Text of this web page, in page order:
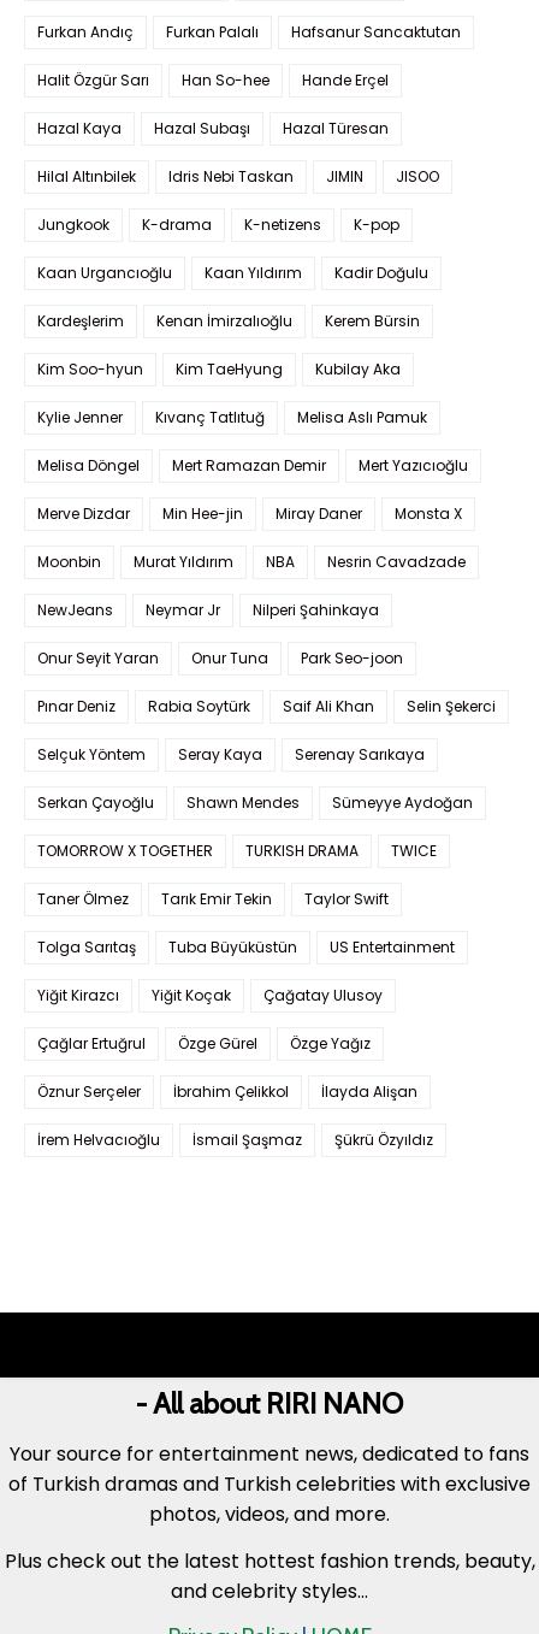
Furkan Andıç Furkan Palalı Hafsanur Sancaktutan
Halit Özgür Sarı Han So-hee Hande Erçel
Hazal Kaya Hazal Subaşı Hazal Türesan
Hilal Altınbilek Idris Nebi Taskan JIMIN JISOO
Jungkook K-drama K-netizens K-pop
Kaan Urgancıoğlu Kaan Yıldırım Kadir Doğulu
Kardeşlerim Kenan İmirzalıoğlu Kerem Bürsin
Kim Soo-hyun Kim TaeHyung Kubilay Aka
Kylie Jenner Kıvanç Tatlıtuğ Melisa Aslı Pamuk
Melisa Döngel Mert Ramazan Demir Mert Yazıcıoğlu
Merve Dizdar Min Hee-jin Miray Daner Monsta X
Moonbin Murat Yıldırım NBA Nesrin Cavadzade
NewJeans Neymar Jr Nilperi Şahinkaya
Onur Seyit Yaran Onur Tuna Park Seo-joon
Pınar Deniz Rabia Soytürk Saif Ali Khan Selin Şekerci
Selçuk Yöntem Seray Kaya Serenay Sarıkaya
Serkan Çayoğlu Shawn Mendes Sümeyye Aydoğan
TOMORROW X TOGETHER TURKISH DRAMA TWICE
Taner Ölmez Tarık Emir Tekin Taylor Swift
Tolga Sarıtaş Tuba Büyüküstün US Entertainment
Yiğit Kirazcı Yiğit Koçak Çağatay Ulusoy
Çağlar Ertuğrul Özge Gürel Özge Yağız
Öznur Serçeler İbrahim Çelikkol İlayda Alişan
İrem Helvacıoğlu İsmail Şaşmaz Şükrü Özyıldız
- All about RIRI NANO
Your source for entertainment news, dedicated to fans
of Turkish dramas and Turkish celebrities with exclusive
photos, videos, and more.
Plus check out the latest hottest fashion trends, beauty,
and celebrity styles...